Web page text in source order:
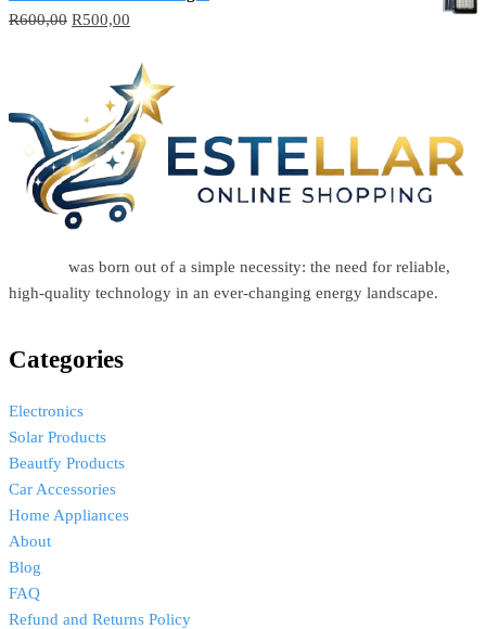
R600,00 R500,00
was born out of a simple necessity: the need for reliable,
high-quality technology in an ever-changing energy landscape.
Categories
Electronics
Solar Products
Beautfy Products
Car Accessories
Home Appliances
About
Blog
FAQ
Refund and Returns Policy